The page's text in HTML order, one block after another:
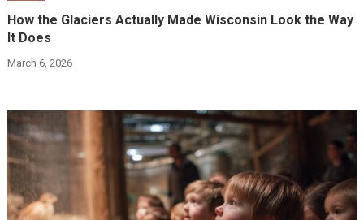
How the Glaciers Actually Made Wisconsin Look the Way
It Does
March 6, 2026